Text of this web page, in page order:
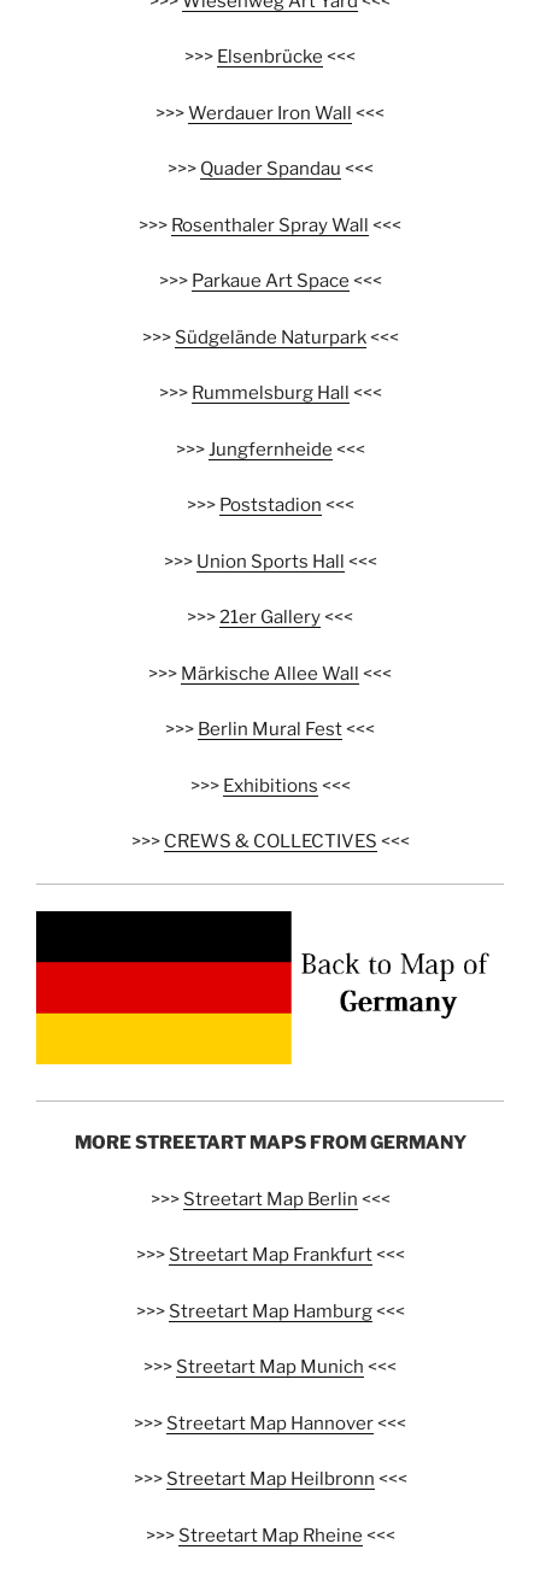
>>> Elsenbrücke <<<
>>>Werdauer Iron Wall <<<
>>> Quader Spandau <<<
>>> Rosenthaler Spray Wall <<<
>>> Parkaue Art Space <<<
>>> Südgelände Naturpark<<<
>>> Rummelsburg Hall <<<
>>>Jungfernheide <<<
>>> Poststadion <<<
>>> Union Sports Hall <<<
>>>21er Gallery<<<
>>> Märkische Allee Wall <<<
>>> Berlin Mural Fest<<<
>>> Exhibitions <<<
>>> CREWS & COLLECTIVES <<<
MORE STREETART MAPS FROM GERMANY
>>> Streetart Map Berlin <<<
>>> Streetart Map Frankfurt<<<
>>> Streetart Map Hamburg<<<
>>> Streetart Map Munich <<<
>>> Streetart Map Hannover<<<
>>> Streetart Map Heilbronn <<<
>>> Streetart Map Rheine <<<